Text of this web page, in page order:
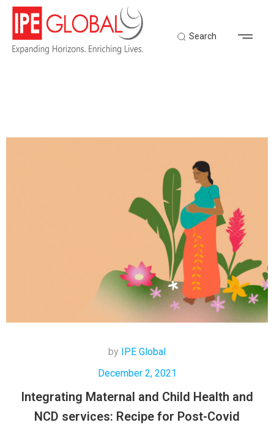
Search
by
IPE Global
December 2, 2021
Integrating Maternal and Child Health and
NCD services: Recipe for Post-Covid